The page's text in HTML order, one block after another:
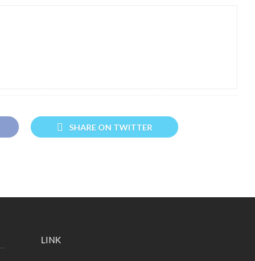
SHARE ON TWITTER
LINK